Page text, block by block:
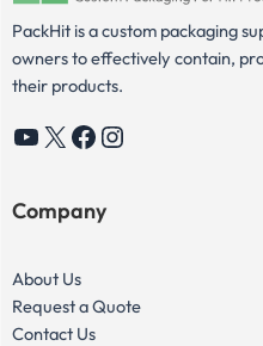
PackHit is a custom packaging
owners to effectively contain,
their products.
YouTube
X Facebook
Instagram
Company
About Us
Request a Quote
Contact Us